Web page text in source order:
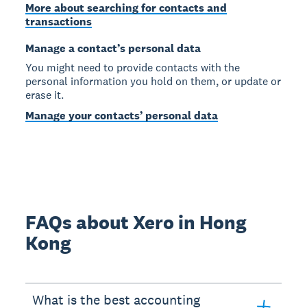
More about searching for contacts and
transactions
Manage a contact’s personal data
You might need to provide contacts with the
personal information you hold on them, or update or
erase it.
Manage your contacts’ personal data
FAQs about Xero in Hong
Kong
What is the best accounting